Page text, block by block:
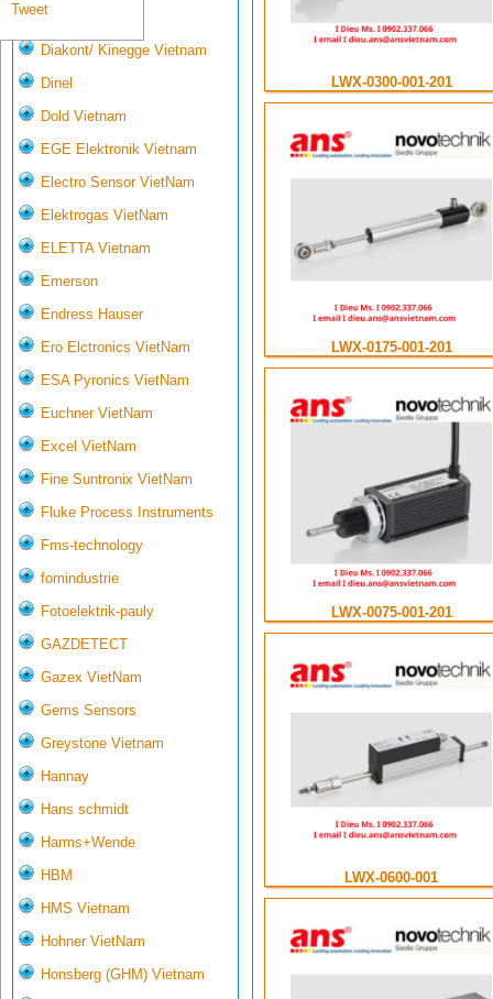
Deltasensor
Diakont/ Kinegge Vietnam
Dinel
Dold Vietnam
EGE Elektronik Vietnam
Electro Sensor VietNam
Elektrogas VietNam
ELETTA Vietnam
Emerson
Endress Hauser
Ero Elctronics VietNam
ESA Pyronics VietNam
Euchner VietNam
Excel VietNam
Fine Suntronix VietNam
Fluke Process Instruments
Fms-technology
fomindustrie
Fotoelektrik-pauly
GAZDETECT
Gazex VietNam
Gems Sensors
Greystone Vietnam
Hannay
Hans schmidt
Harms+Wende
HBM
HMS Vietnam
Hohner VietNam
Honsberg (GHM) Vietnam
LWX-0300-001-201
LWX-0175-001-201
LWX-0075-001-201
LWX-0600-001
Tweet